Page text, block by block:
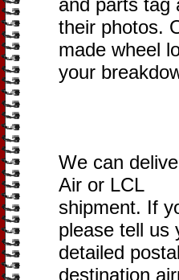
and parts tag
their photos.
made wheel
your
We can
Air or LCL
shipment. If
please tell us
detailed
destination